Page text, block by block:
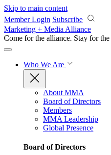
Skip to main content
Member Login Subscribe
Marketing + Media Alliance
Come for the alliance. Stay for the
Who We Are
About MMA
Board of Directors
Members
MMA Leadership
Global Presence
Board of Directors